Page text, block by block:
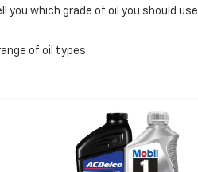
you which grade of oil you should use
of oil types: